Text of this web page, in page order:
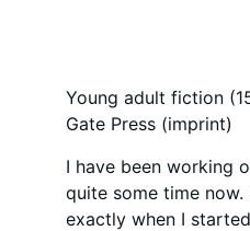
Young adult fiction
Gate Press (imprint)
I have been working
quite some time
exactly when I